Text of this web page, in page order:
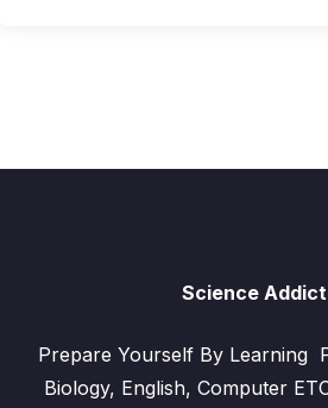
Science
Prepare Yourself By Learning
Biology, English, Computer